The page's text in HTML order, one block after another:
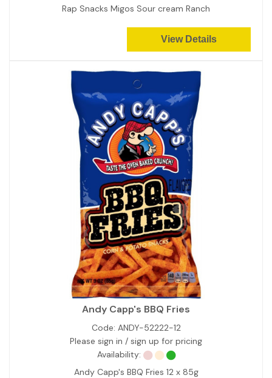
Rap Snacks Migos Sour cream Ranch
View Details
Andy Capp's BBQ Fries
Code: ANDY-52222-12
Please sign in / sign up for pricing
Availability:
Andy Capp's BBQ Fries 12 x 85g